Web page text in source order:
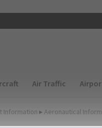
navigation
Air Traffic
Information ▸ Aeronautical